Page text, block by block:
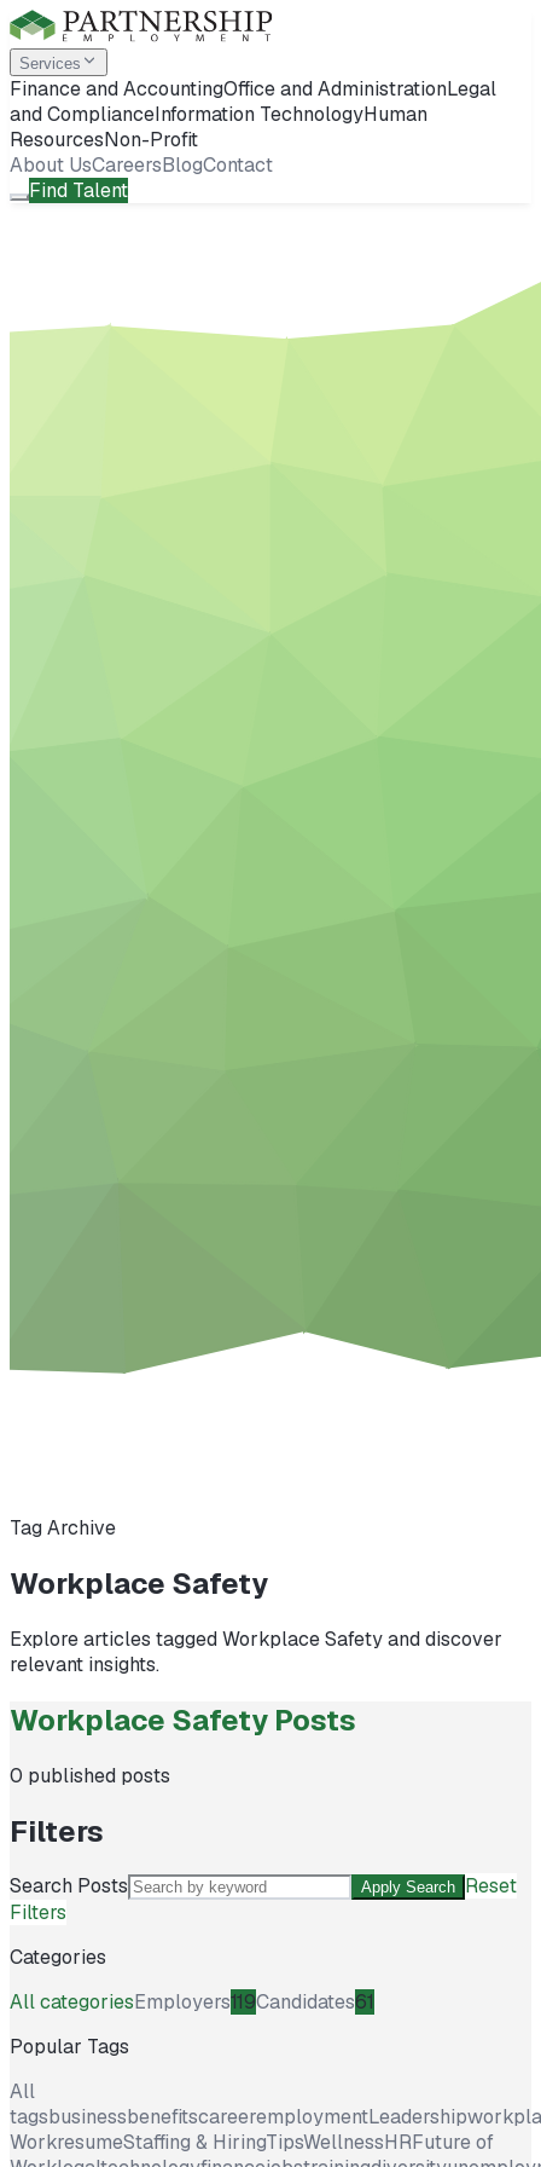
Services
Finance and AccountingOffice and AdministrationLegal
and ComplianceInformation TechnologyHuman
ResourcesNon-Profit
About UsCareersBlogContact
Find Talent
Tag Archive
Workplace Safety
Explore articles taggedWorkplace Safetyand discover
relevant insights.
Workplace Safety Posts
0 published posts
Filters
Search Posts Apply Search Reset
Filters
Categories
All categoriesEmployers119Candidates61
Popular Tags
All
tagsbusinessbenefitscareeremploymentLeadership
WorkresumeStaffing & HiringTipsWellnessHRFuture of